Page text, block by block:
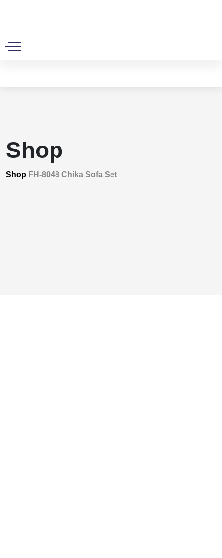
Shop
Shop FH-8048 Chika Sofa Set